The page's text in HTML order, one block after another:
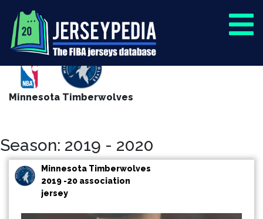
Minnesota Timberwolves
Season: 2019 - 2020
Minnesota Timberwolves
2019 -20 association
jersey